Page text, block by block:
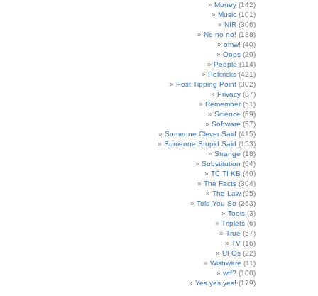
Money (142)
Music (101)
NIR (306)
No no no! (138)
omw! (40)
Oops (20)
People (114)
Politricks (421)
Post Tipping Point (302)
Privacy (87)
Remember(51)
Science (69)
Software (57)
Someone Clever Said (415)
Someone Stupid Said (153)
Strange (18)
Substitution (64)
TC TI KB (40)
The Facts (304)
The Law (95)
Told You So (263)
Tools (3)
Triplets (6)
True (57)
TV (16)
UFOs (22)
Wishware (11)
wtf? (100)
Yes yes yes! (179)